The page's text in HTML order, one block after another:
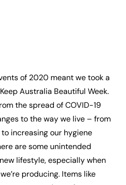
of 2020 meant we took a
Australia Beautiful Week.
the spread of COVID-19
to the way we live – from
increasing our hygiene
are some unintended
lifestyle, especially when
producing. Items like